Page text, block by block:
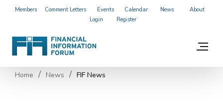
Members Comment Letters Events Calendar News
About
Login
Register
Home News FIF News